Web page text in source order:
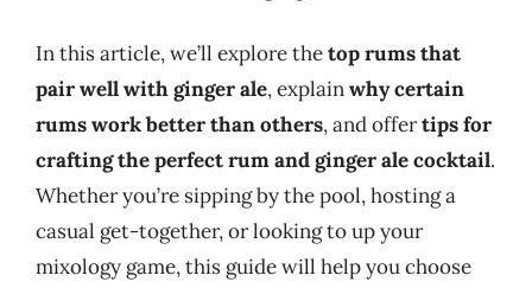
In this article, we’ll explore thetop rums that
pair well with ginger ale, explainwhy certain
rums work better than others, and offertips for
crafting the perfect rum and ginger ale cocktail.
Whether you’re sipping by the pool, hosting a
casual get-together, or looking to up your
mixology game, this guide will help you choose